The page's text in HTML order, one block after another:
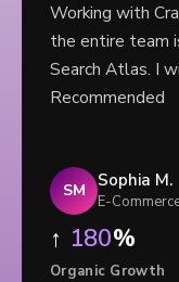
Working with
the entire team
Search Atlas. I
Recommended
SM Sophia M.
E-
↑ 180%
Organic Growth